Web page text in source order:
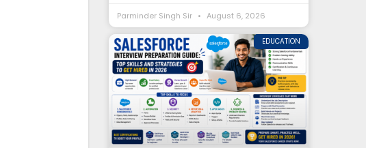
Parminder Singh Sir
August 6, 2026
EDUCATION